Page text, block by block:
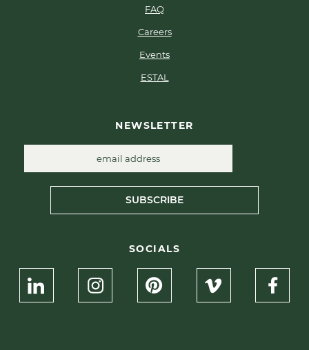
FAQ
Careers
Events
ESTAL
NEWSLETTER
SUBSCRIBE
SOCIALS